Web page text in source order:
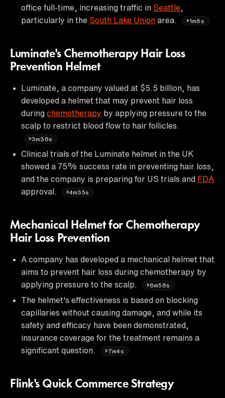
office full-time, increasing traffic in Seattle
particularly in the South Lake Union area. 1m6s
Luminate's Chemotherapy Hair Loss
Prevention Helmet
Luminate, a company valued at $5.5 billion, has
developed a helmet that may prevent hair loss
during chemotherapy by applying pressure to the
scalp to restrict blood flow to hair follicles.
3m36s
Clinical trials of the Luminate helmet in the UK
showed a 75% success rate in preventing hair loss,
and the company is preparing for US trials and FDA
approval.
4m35s
Mechanical Helmet for Chemotherapy
Hair Loss Prevention
A company has developed a mechanical helmet that
aims to prevent hair loss during chemotherapy by
applying pressure to the scalp.
6m56s
The helmet's effectiveness is based on blocking
capillaries without causing damage, and while its
safety and efficacy have been demonstrated,
insurance coverage for the treatment remains a
significant question.
7m4s
Flink's Quick Commerce Strategy